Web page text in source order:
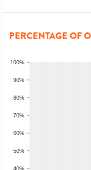
PERCENTAGE OF
40%
50%
60%
70%
80%
90%
100%